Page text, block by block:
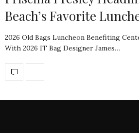
Beach’s Favorite
2026 Old Bags Luncheon Benefiting
With 2026 IT Bag Designer James…